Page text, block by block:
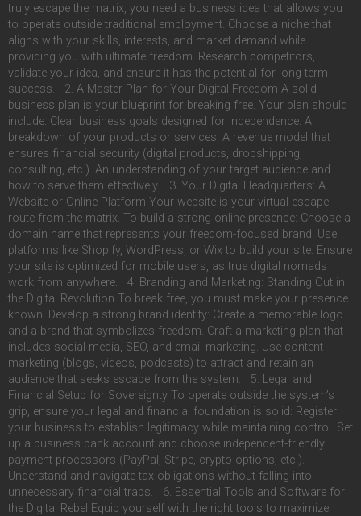
truly escape the matrix, you need a business idea that allows you
to operate outside traditional employment. Choose a niche that
aligns with your skills, interests, and market demand while
providing you with ultimate freedom. Research competitors,
validate your idea, and ensure it has the potential for long-term
success. 2. A Master Plan for Your Digital Freedom A solid
business plan is your blueprint for breaking free. Your plan should
include: Clear business goals designed for independence. A
breakdown of your products or services. A revenue model that
ensures financial security (digital products, dropshipping,
consulting, etc.). An understanding of your target audience and
how to serve them effectively. 3. Your Digital Headquarters: A
Website or Online Platform Your website is your virtual escape
route from the matrix. To build a strong online presence: Choose a
domain name that represents your freedom-focused brand. Use
platforms like Shopify, WordPress, or Wix to build your site. Ensure
your site is optimized for mobile users, as true digital nomads
work from anywhere. 4. Branding and Marketing: Standing Out in
the Digital Revolution To break free, you must make your presence
known. Develop a strong brand identity: Create a memorable logo
and a brand that symbolizes freedom. Craft a marketing plan that
includes social media, SEO, and email marketing. Use content
marketing (blogs, videos, podcasts) to attract and retain an
audience that seeks escape from the system. 5. Legal and
Financial Setup for Sovereignty To operate outside the system’s
grip, ensure your legal and financial foundation is solid: Register
your business to establish legitimacy while maintaining control. Set
up a business bank account and choose independent-friendly
payment processors (PayPal, Stripe, crypto options, etc.).
Understand and navigate tax obligations without falling into
unnecessary financial traps. 6. Essential Tools and Software for
the Digital Rebel Equip yourself with the right tools to maximize